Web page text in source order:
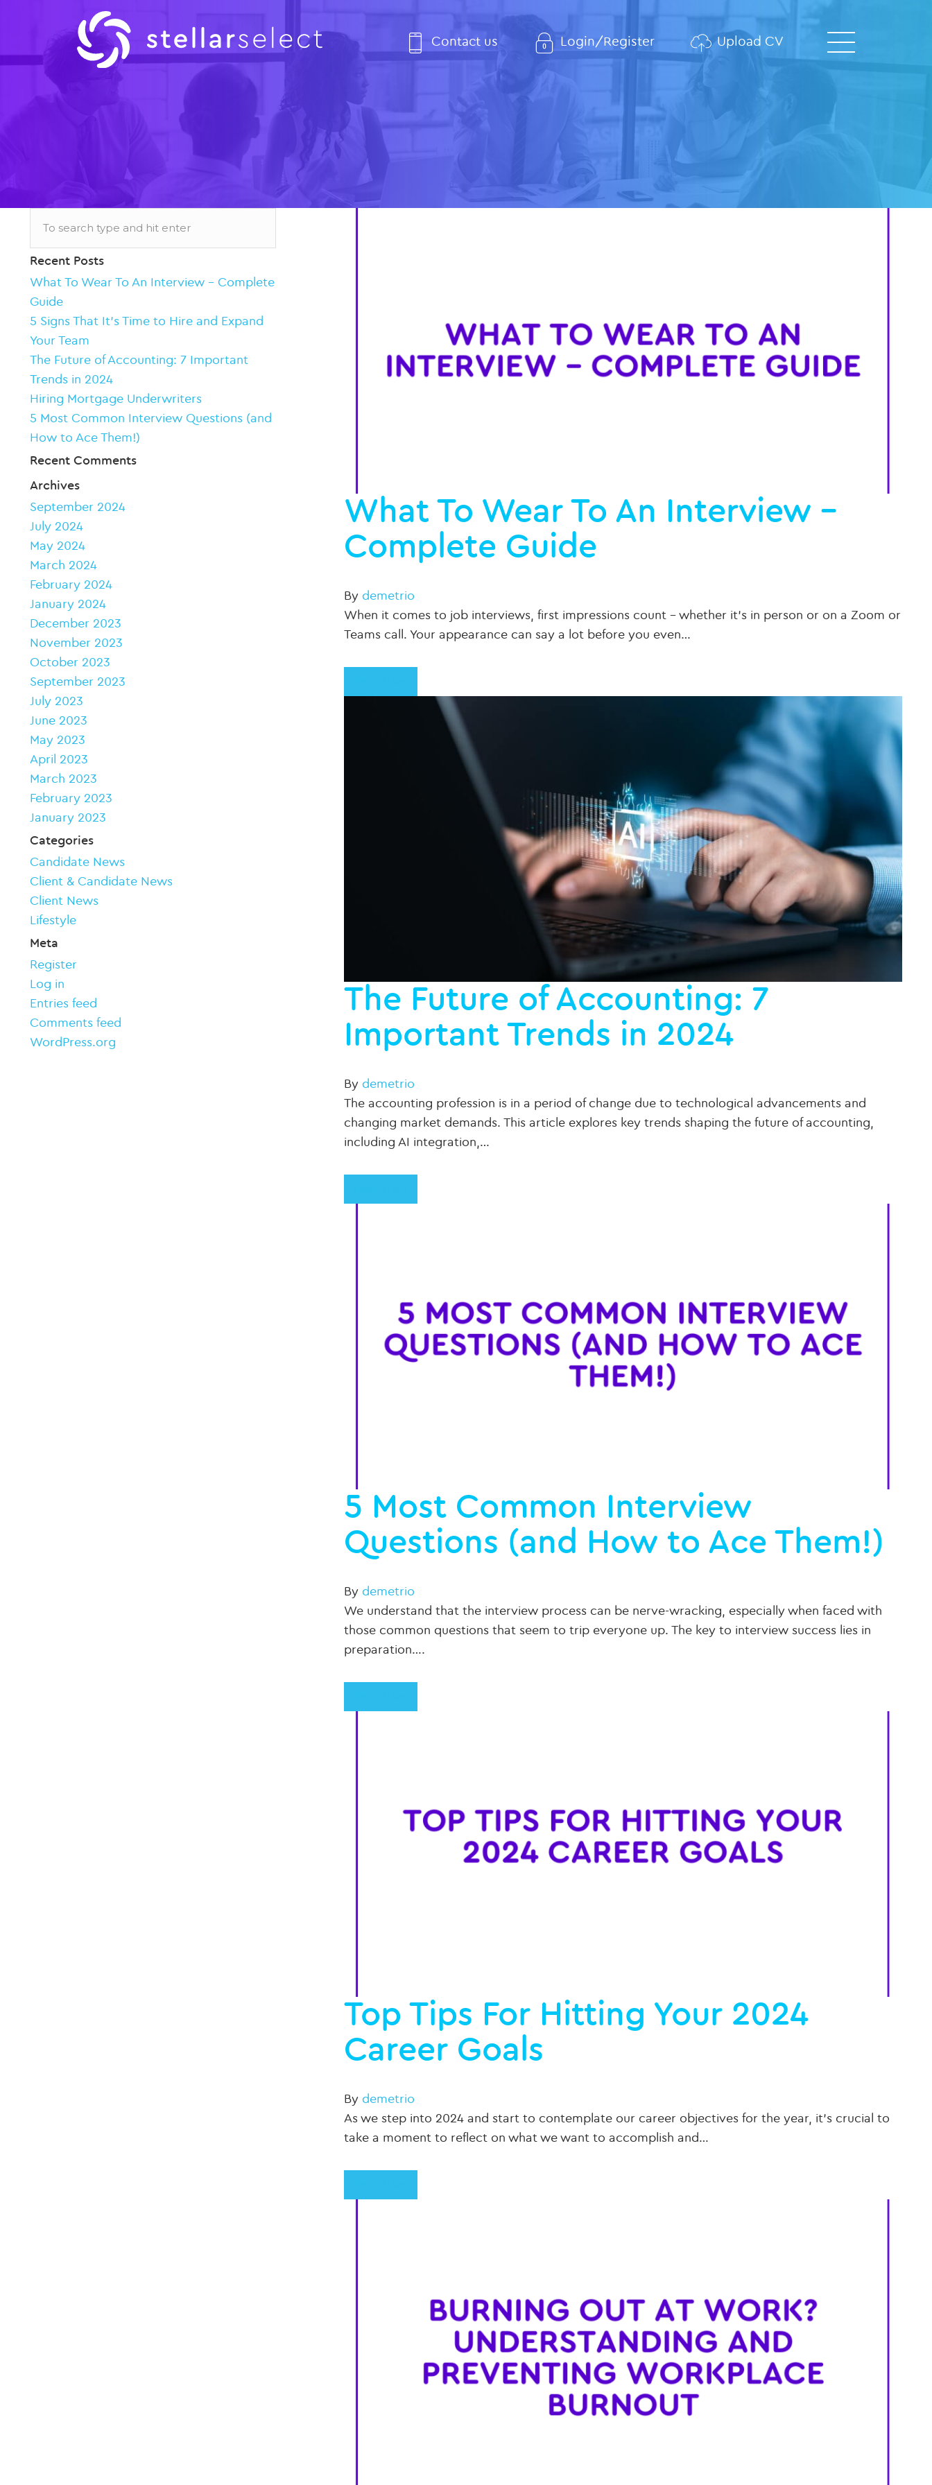
Contact us Login/Register Upload CV
What To Wear To An Interview –
Complete Guide
By demetrio
When it comes to job interviews, first impressions count – whether it’s in person or on a Zoom or
Teams call. Your appearance can say a lot before you even…
The Future of Accounting: 7
Important Trends in 2024
By demetrio
The accounting profession is in a period of change due to technological advancements and
changing market demands. This article explores key trends shaping the future of accounting,
including AI integration,…
5 Most Common Interview
Questions (and How to Ace Them!)
By demetrio
We understand that the interview process can be nerve-wracking, especially when faced with
those common questions that seem to trip everyone up. The key to interview success lies in
preparation….
Top Tips For Hitting Your 2024
Career Goals
By demetrio
As we step into 2024 and start to contemplate our career objectives for the year, it’s crucial to
take a moment to reflect on what we want to accomplish and…
Recent Posts
What To Wear To An Interview – Complete
Guide
5 Signs That It’s Time to Hire and Expand
Your Team
The Future of Accounting: 7 Important
Trends in 2024
Hiring Mortgage Underwriters
5 Most Common Interview Questions (and
How to Ace Them!)
Recent Comments
Archives
September 2024
July 2024
May 2024
March 2024
February 2024
January 2024
December 2023
November 2023
October 2023
September 2023
July 2023
June 2023
May 2023
April 2023
March 2023
February 2023
January 2023
Categories
Candidate News
Client & Candidate News
Client News
Lifestyle
Meta
Register
Log in
Entries feed
Comments feed
WordPress.org